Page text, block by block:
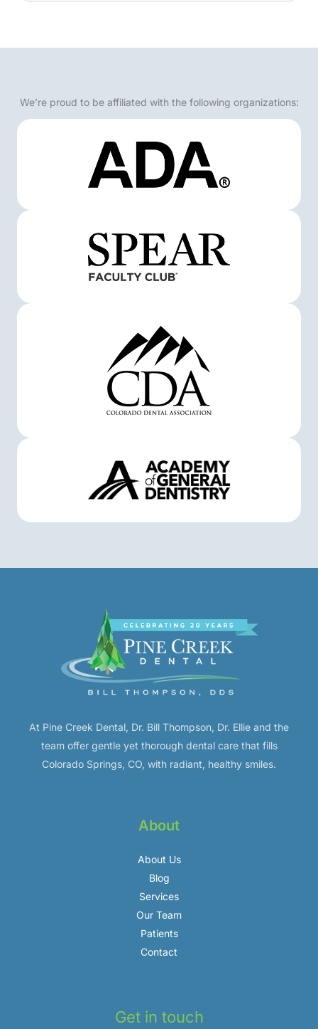
We’re proud to be affiliated with the following organizations:
At Pine Creek Dental, Dr. Bill Thompson, Dr. Ellie and the
team offer gentle yet thorough dental care that fills
Colorado Springs, CO, with radiant, healthy smiles.
About
About Us
Blog
Services
Our Team
Patients
Contact
Get in touch